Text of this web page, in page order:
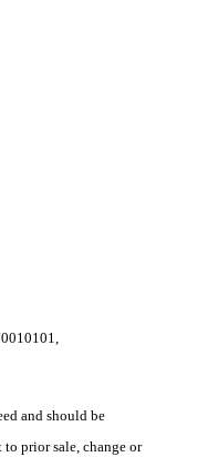
and should be
prior sale, change or